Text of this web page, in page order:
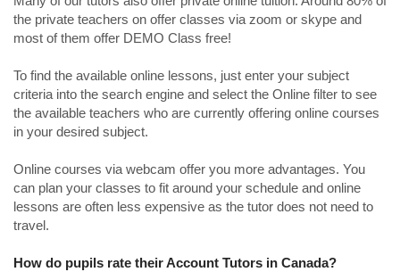
the private teachers on offer classes via zoom or skype and
most of them offer DEMO Class free!
To find the available online lessons, just enter your subject
criteria into the search engine and select the Online filter to see
the available teachers who are currently offering online courses
in your desired subject.
Online courses via webcam offer you more advantages. You
can plan your classes to fit around your schedule and online
lessons are often less expensive as the tutor does not need to
travel.
How do pupils rate their Account Tutors in Canada?